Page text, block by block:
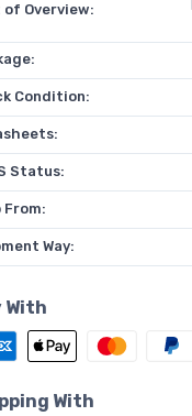
of Overview:
Condition:
Status:
From:
Way:
With
With